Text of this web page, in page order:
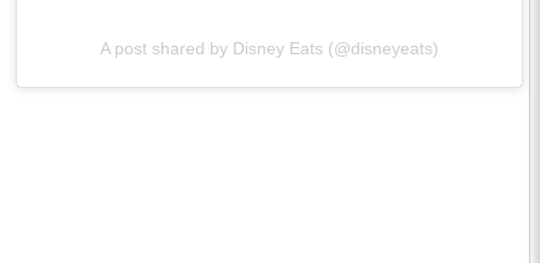
A post shared by Disney Eats (@disneyeats)